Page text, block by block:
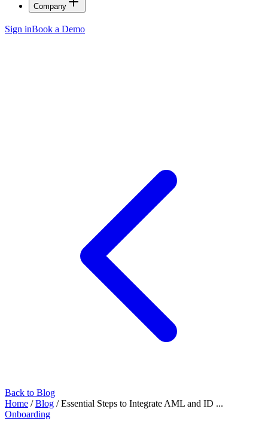
Company
Sign inBook a Demo
Back to Blog
Home / Blog / Essential Steps to Integrate AML and ID ...
Onboarding